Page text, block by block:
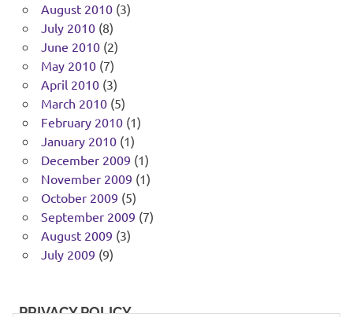
August 2010(3)
July 2010(8)
June 2010(2)
May 2010(7)
April 2010(3)
March 2010(5)
February 2010(1)
January 2010(1)
December 2009 (1)
November 2009 (1)
October 2009 (5)
September 2009 (7)
August 2009 (3)
July 2009 (9)
PRIVACY POLICY